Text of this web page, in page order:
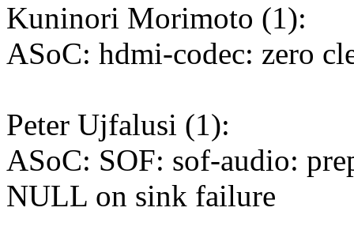
Kuninori Morimoto (1):
ASoC: hdmi-codec: zero
Peter Ujfalusi (1):
ASoC: SOF: sof-audio:
NULL on sink failure